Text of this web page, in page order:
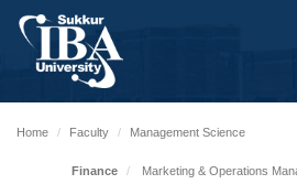
Home Faculty Management Science
Finance Marketing & Operations